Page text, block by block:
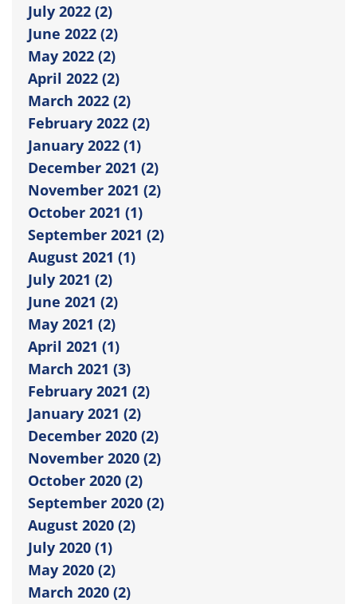
July 2022 (2)
June 2022 (2)
May 2022 (2)
April 2022 (2)
March 2022 (2)
February 2022 (2)
January 2022 (1)
December 2021 (2)
November 2021 (2)
October 2021 (1)
September 2021 (2)
August 2021 (1)
July 2021 (2)
June 2021 (2)
May 2021 (2)
April 2021 (1)
March 2021 (3)
February 2021 (2)
January 2021 (2)
December 2020 (2)
November 2020 (2)
October 2020 (2)
September 2020 (2)
August 2020 (2)
July 2020 (1)
May 2020 (2)
March 2020 (2)